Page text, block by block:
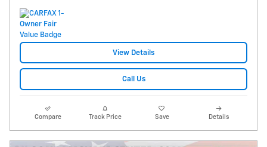
View Details
Call Us
Compare Track Price Save Details